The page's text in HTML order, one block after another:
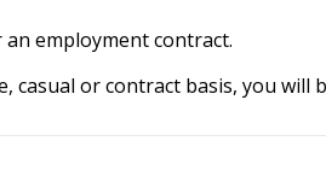
employment contract.
casual or contract basis, you